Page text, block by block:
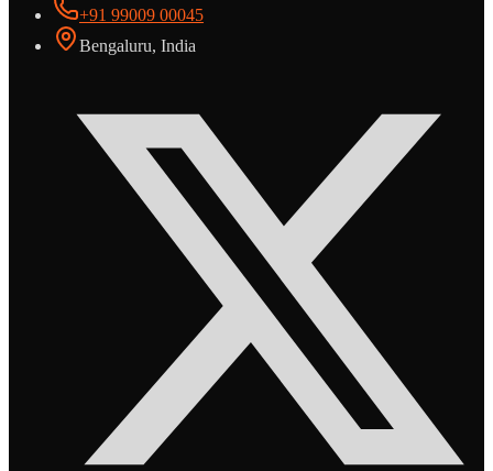
+91 99009 00045
Bengaluru, India